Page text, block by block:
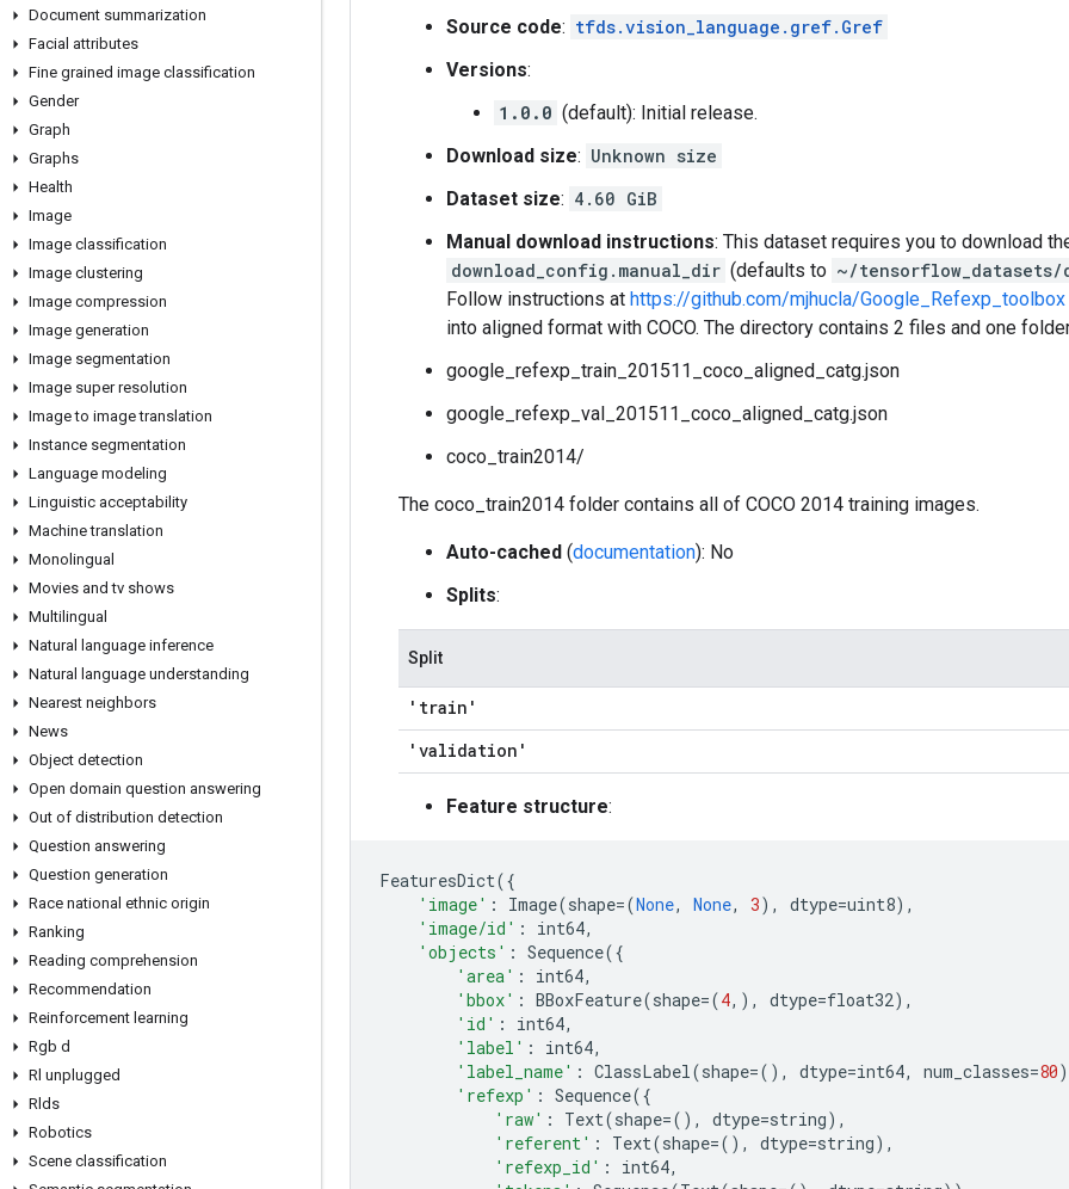
Document summarization
Facial attributes
Fine grained image classification
Gender
Graph
Graphs
Health
Image
Image classification
Image clustering
Image compression
Image generation
Image segmentation
Image super resolution
Image to image translation
Instance segmentation
Language modeling
Linguistic acceptability
Machine translation
Monolingual
Movies and tv shows
Multilingual
Natural language inference
Natural language understanding
Nearest neighbors
News
Object detection
Open domain question answering
Out of distribution detection
Question answering
Question generation
Race national ethnic origin
Ranking
Reading comprehension
Recommendation
Reinforcement learning
Rgb d
Rl unplugged
Rlds
Robotics
Scene classification
Source code: tfds.vision_language.gref.Gref
Versions:
1.0.0 (default): Initial release.
Download size: Unknown size
Dataset size: 4.60 GiB
Manual download instructions: This dataset requires you to download
download_config.manual_dir (defaults to ~/tensorflow_datasets/
Follow instructions at https://github.com/mjhucla/Google_Refexp_toolbox
into aligned format with COCO. The directory contains 2 files and one
google_refexp_train_201511_coco_aligned_catg.json
google_refexp_val_201511_coco_aligned_catg.json
coco_train2014/
The coco_train2014 folder contains all of COCO 2014 training images.
Auto-cached (documentation): No
Splits:
Split
'train'
'validation'
Feature structure:
FeaturesDict({
'image' : Image(shape=(None, None, 3), dtype=uint8),
'image/id' : int64,
'objects' : Sequence({
'area' : int64,
'bbox' : BBoxFeature(shape=(4,), dtype=float32),
'id' : int64,
'label' : int64,
'label_name' : ClassLabel(shape=(), dtype=int64, num_classes=80
'refexp' : Sequence({
'raw' : Text(shape=(), dtype=string),
'referent' : Text(shape=(), dtype=string),
'refexp_id' : int64,